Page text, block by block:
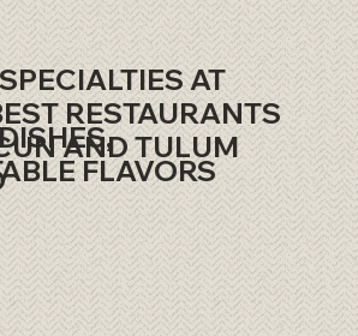
FLAVORS
AT
RESTAURANTS
AND TULUM